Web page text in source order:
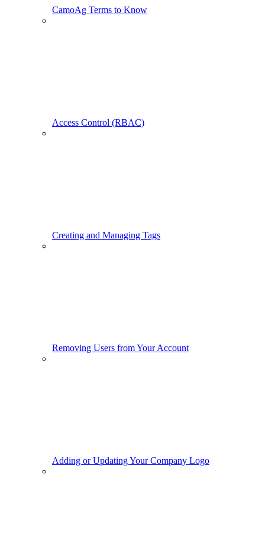
CamoAg Terms to Know
Access Control (RBAC)
Creating and Managing Tags
Removing Users from Your Account
Adding or Updating Your Company Logo